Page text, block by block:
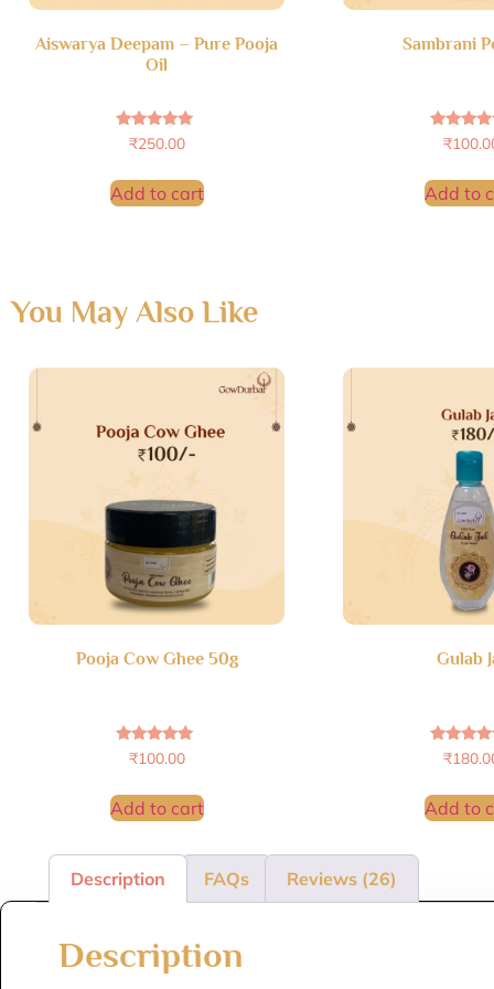
Aiswarya Deepam – Pure Pooja
Oil
Rated
4.69
₹250.00
Add to cart
Sambrani
Rated
4.72
₹
Add to
You May Also Like
Pooja Cow Ghee 50g
Rated
5.00
₹100.00
Add to cart
Gulab
Rated
5.00
₹
Add to
Description FAQs Reviews (26)
Description